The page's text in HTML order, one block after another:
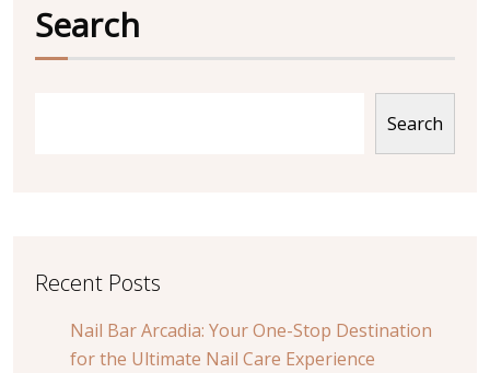
Search
Search
Recent Posts
Nail Bar Arcadia: Your One-Stop Destination
for the Ultimate Nail Care Experience